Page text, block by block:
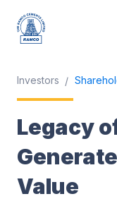
Investors
Legacy
Value